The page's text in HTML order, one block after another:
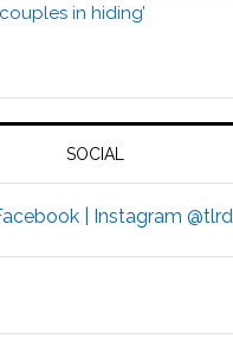
in hiding’
SOCIAL
| Instagram @tlrd